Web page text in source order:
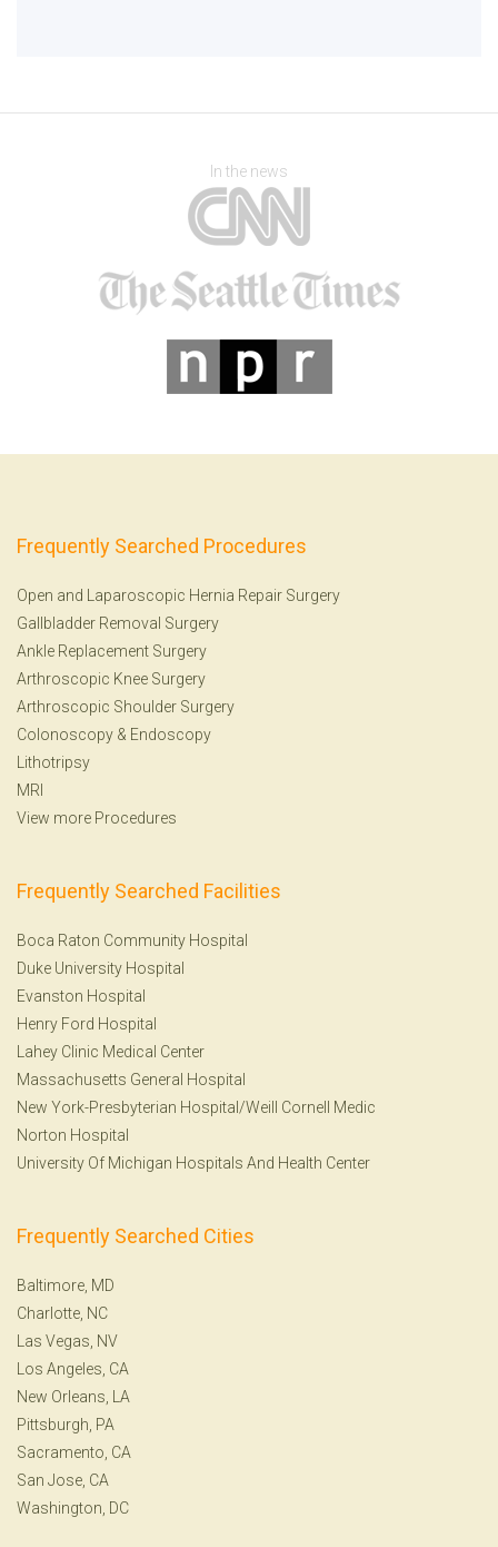
In the news
Frequently Searched Procedures
Open and Laparoscopic Hernia Repair Surgery
Gallbladder Removal Surgery
Ankle Replacement Surgery
Arthroscopic Knee Surgery
Arthroscopic Shoulder Surgery
Colonoscopy & Endoscopy
Lithotripsy
MRI
View more Procedures
Frequently Searched Facilities
Boca Raton Community Hospital
Duke University Hospital
Evanston Hospital
Henry Ford Hospital
Lahey Clinic Medical Center
Massachusetts General Hospital
New York-Presbyterian Hospital/Weill Cornell Medic
Norton Hospital
University Of Michigan Hospitals And Health Center
Frequently Searched Cities
Baltimore, MD
Charlotte, NC
Las Vegas, NV
Los Angeles, CA
New Orleans, LA
Pittsburgh, PA
Sacramento, CA
San Jose, CA
Washington, DC